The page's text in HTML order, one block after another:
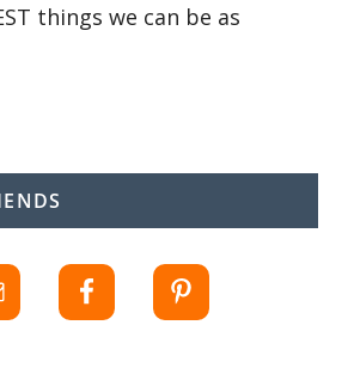
things we can be as